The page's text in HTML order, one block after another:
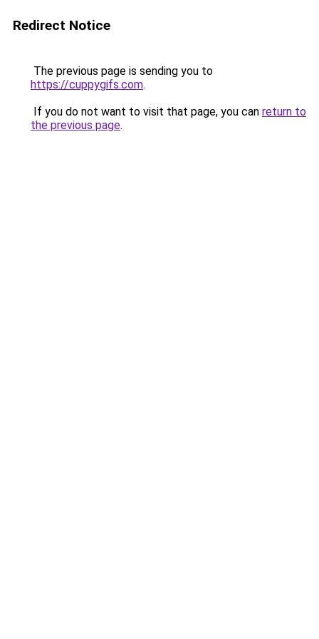
Redirect Notice
The previous page is sending you to
https://cuppygifs.com.
If you do not want to visit that page, you can return to
the previous page.